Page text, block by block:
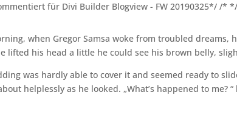
für Divi Builder Blogview - FW 20190325*/ /* */
when Gregor Samsa woke from troubled
lifted his head a little he could see his brown belly,
was hardly able to cover it and seemed ready to
helplessly as he looked. „What’s happened to me?